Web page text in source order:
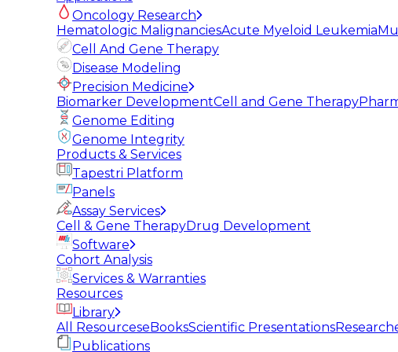
Oncology Research
Hematologic MalignanciesAcute Myeloid Leukemia
Cell And Gene Therapy
Disease Modeling
Precision Medicine
Biomarker DevelopmentCell and Gene Therapy
Genome Editing
Genome Integrity
Products & Services
Tapestri Platform
Panels
Assay Services
Cell & Gene TherapyDrug Development
Software
Cohort Analysis
Services & Warranties
Resources
Library
All ResourceseBooksScientific Presentations
Publications